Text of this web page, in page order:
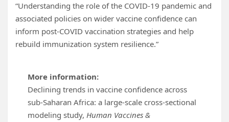
“Understanding the role of the COVID-19 pandemic and
associated policies on wider vaccine confidence can
inform post-COVID vaccination strategies and help
rebuild immunization system resilience.”
More information:
Declining trends in vaccine confidence across
sub-Saharan Africa: a large-scale cross-sectional
modeling study, Human Vaccines &